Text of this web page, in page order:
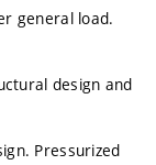
general load.
design and
Pressurized